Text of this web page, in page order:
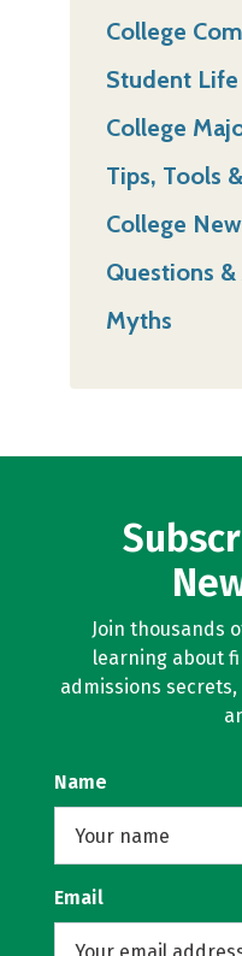
College
Student Life
College
Tips, Tools
College
Questions &
Myths
Join thousands
learning about
admissions
Name
Email